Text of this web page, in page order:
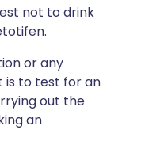
not to drink
or any
to test for an
out the
an